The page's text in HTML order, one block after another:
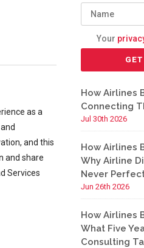
as a
and this
and share
Services
Your
How Airlines
Connecting
Jul 30th 2026
How Airlines
Why Airline
Never
Jun 26th 2026
How Airlines
What Five
Consulting